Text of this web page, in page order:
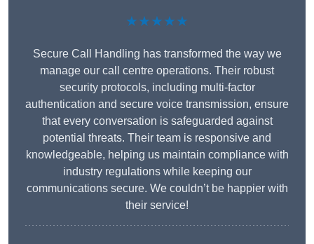
★★★★★
Secure Call Handling has transformed the way we
manage our call centre operations. Their robust
security protocols, including multi-factor
authentication and secure voice transmission, ensure
that every conversation is safeguarded against
potential threats. Their team is responsive and
knowledgeable, helping us maintain compliance with
industry regulations while keeping our
communications secure. We couldn’t be happier with
their service!